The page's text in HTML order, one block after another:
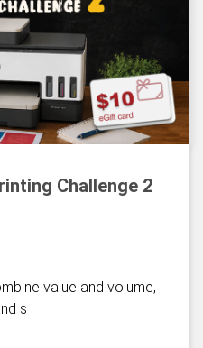
Challenge 2
value and volume,
s